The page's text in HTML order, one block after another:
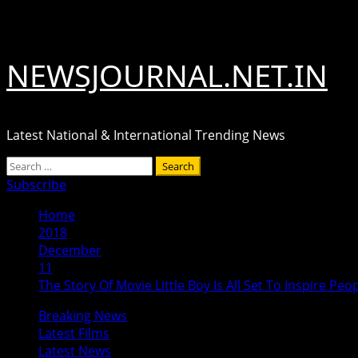
NEWSJOURNAL.NET.IN
Latest National & International Trending News
Primary
Menu
Search
for:
Subscribe
Home
2018
December
11
The Story Of Movie Little Boy Is All Set To Inspire
Breaking News
Latest Films
Latest News